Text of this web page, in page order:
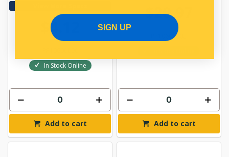
$4.12
In Stock Online
Add to cart
$20.97
PP10601002
Add to cart
SIGN UP